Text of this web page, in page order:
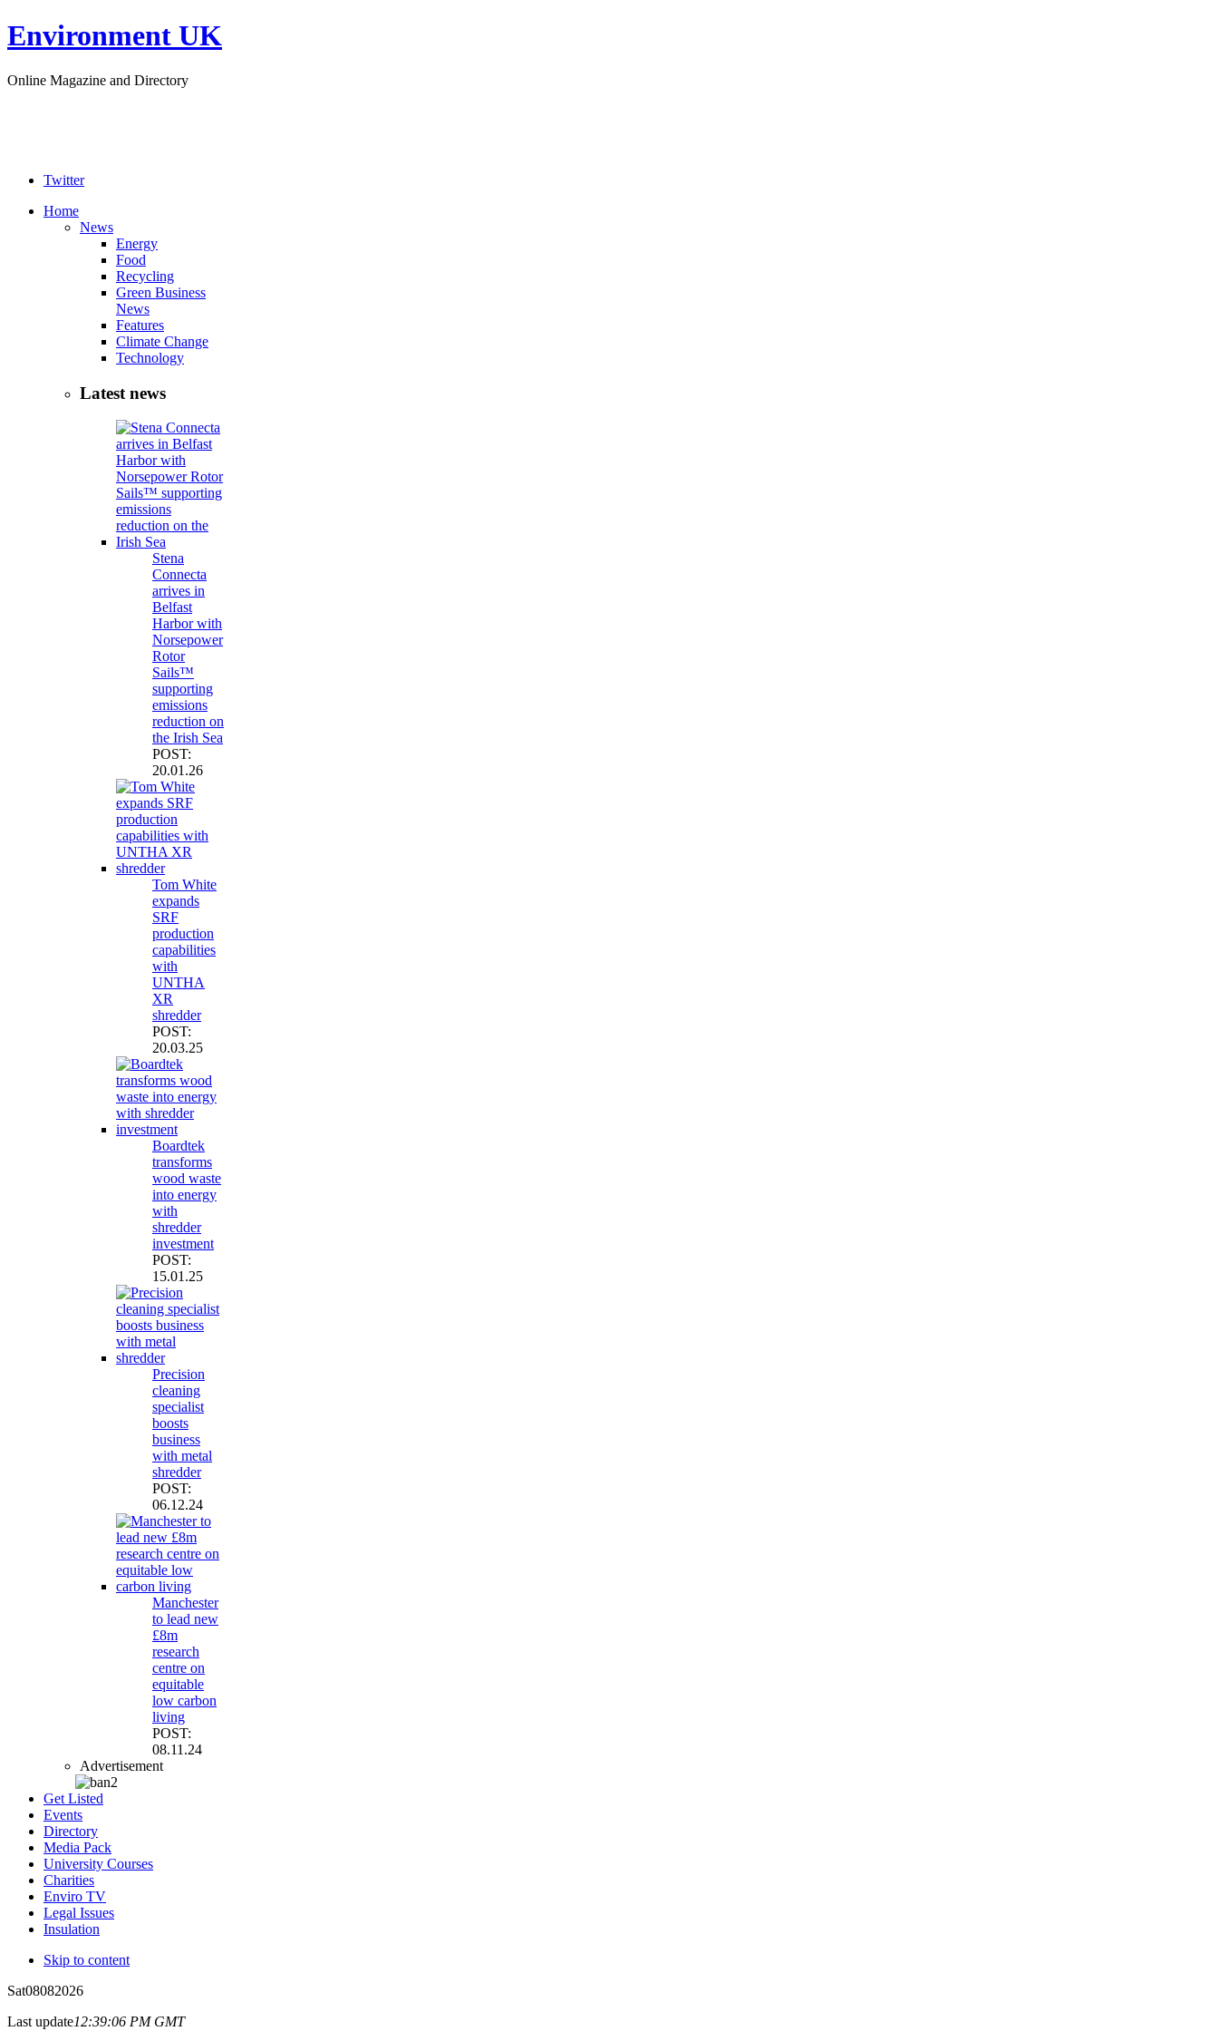
Environment UK
Online Magazine and Directory
Twitter
Home
News
Energy
Food
Recycling
Green Business
News
Features
Climate Change
Technology
Latest news
Stena
Connecta
arrives in
Belfast
Harbor with
Norsepower
Rotor
Sails™
supporting
emissions
reduction on
the Irish Sea
POST:
20.01.26
Tom White
expands
SRF
production
capabilities
with
UNTHA
XR
shredder
POST:
20.03.25
Boardtek
transforms
wood waste
into energy
with
shredder
investment
POST:
15.01.25
Precision
cleaning
specialist
boosts
business
with metal
shredder
POST:
06.12.24
Manchester
to lead new
£8m
research
centre on
equitable
low carbon
living
POST:
08.11.24
Advertisement
Get Listed
Events
Directory
Media Pack
University Courses
Charities
Enviro TV
Legal Issues
Insulation
Skip to content
Sat08082026
Last update12:39:06 PM GMT